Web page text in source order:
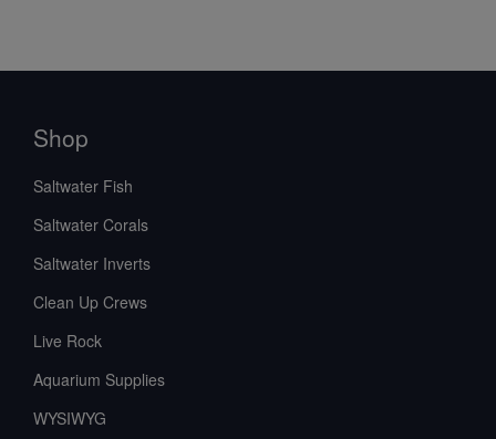
Shop
Saltwater Fish
Saltwater Corals
Saltwater Inverts
Clean Up Crews
Live Rock
Aquarium Supplies
WYSIWYG